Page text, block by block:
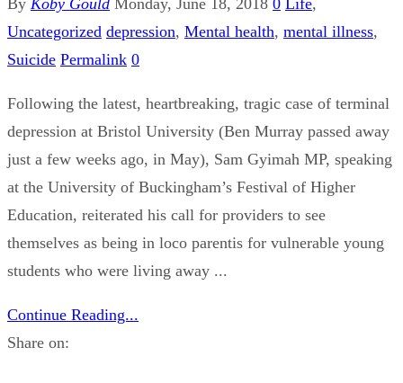
By Koby Gould Monday, June 18, 2018 0 Life,
Uncategorized depression, Mental health, mental illness,
Suicide Permalink 0
Following the latest, heartbreaking, tragic case of terminal
depression at Bristol University (Ben Murray passed away
just a few weeks ago, in May), Sam Gyimah MP, speaking
at the University of Buckingham’s Festival of Higher
Education, reiterated his call for providers to see
themselves as being in loco parentis for vulnerable young
students who were living away ...
Continue Reading...
Share on: